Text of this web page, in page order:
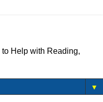
Help with Reading,
▼